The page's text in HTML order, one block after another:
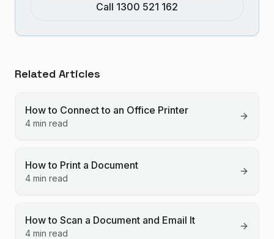
Call 1300 521 162
Related Articles
How to Connect to an Office Printer
4 min read
How to Print a Document
4 min read
How to Scan a Document and Email It
4 min read